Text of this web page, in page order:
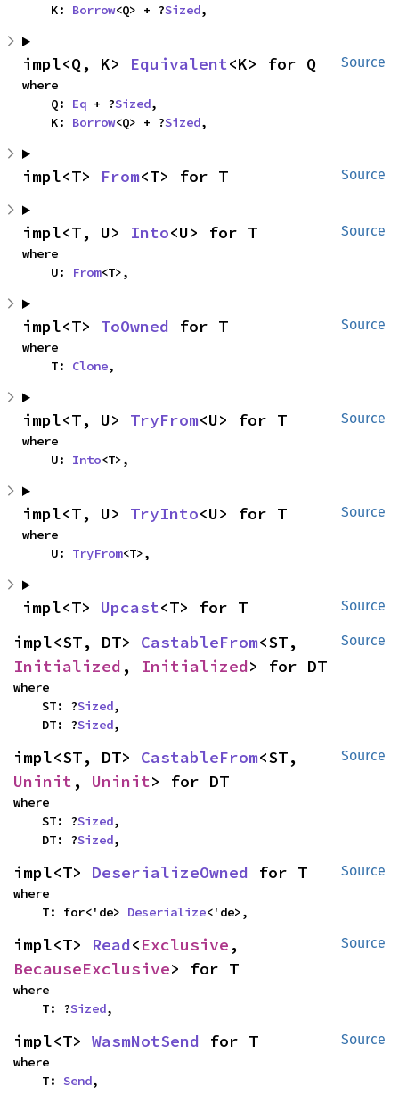
    K:
Borrow<Q> + ?Sized,
Source
impl<Q, K> Equivalent<K> for Q
where
    Q:
Eq + ?Sized,
    K:
Borrow<Q> + ?Sized,
Source
impl<T> From<T> for T
Source
impl<T, U> Into<U> for T
where
    U:
From<T>,
Source
impl<T> ToOwned for T
where
    T:
Clone,
Source
impl<T, U> TryFrom<U> for T
where
    U:
Into<T>,
Source
impl<T, U> TryInto<U> for T
where
    U:
TryFrom<T>,
Source
impl<T> Upcast<T> for T
Source
impl<ST, DT> CastableFrom
Initialized , Initialized> for DT
where
    ST: ?
Sized,
    DT: ?
Sized,
Source
impl<ST, DT> CastableFrom
Uninit , Uninit> for DT
where
    ST: ?
Sized,
    DT: ?
Sized,
Source
impl<T> DeserializeOwned for T
where
    T: for<'de>
Deserialize<'de>,
Source
impl<T> Read<Exclusive
BecauseExclusive> for T
where
    T: ?
Sized,
Source
impl<T> WasmNotSend for T
where
    T:
Send,